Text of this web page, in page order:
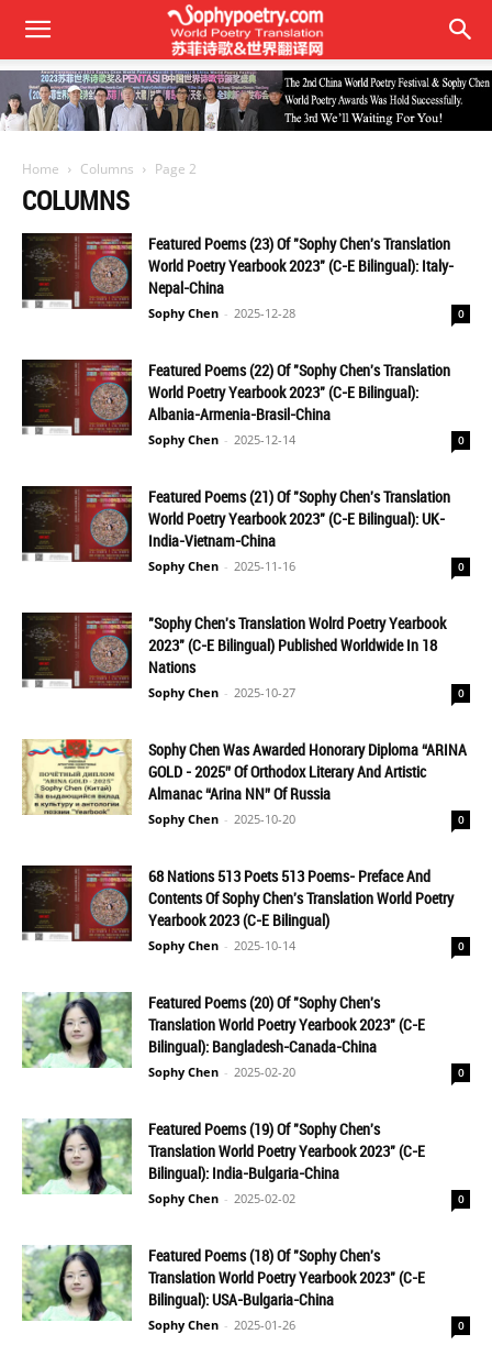
Home Columns Page 2
COLUMNS
Featured Poems (23) Of "Sophy Chen's Translation
World Poetry Yearbook 2023" (C-E Bilingual): Italy-
Nepal-China
Sophy Chen - 2025-12-28 0
Featured Poems (22) Of "Sophy Chen's Translation
World Poetry Yearbook 2023" (C-E Bilingual):
Albania-Armenia-Brasil-China
Sophy Chen - 2025-12-14 0
Featured Poems (21) Of "Sophy Chen's Translation
World Poetry Yearbook 2023" (C-E Bilingual): UK-
India-Vietnam-China
Sophy Chen - 2025-11-16 0
"Sophy Chen's Translation Wolrd Poetry Yearbook
2023" (C-E Bilingual) Published Worldwide In 18
Nations
Sophy Chen - 2025-10-27 0
Sophy Chen Was Awarded Honorary Diploma “ARINA
GOLD - 2025” Of Orthodox Literary And Artistic
Almanac “Arina NN” Of Russia
Sophy Chen - 2025-10-20 0
68 Nations 513 Poets 513 Poems- Preface And
Contents Of Sophy Chen's Translation World Poetry
Yearbook 2023 (C-E Bilingual)
Sophy Chen - 2025-10-14 0
Featured Poems (20) Of "Sophy Chen's
Translation World Poetry Yearbook 2023" (C-E
Bilingual): Bangladesh-Canada-China
Sophy Chen - 2025-02-20 0
Featured Poems (19) Of "Sophy Chen's
Translation World Poetry Yearbook 2023" (C-E
Bilingual): India-Bulgaria-China
Sophy Chen - 2025-02-02 0
Featured Poems (18) Of "Sophy Chen's
Translation World Poetry Yearbook 2023" (C-E
Bilingual): USA-Bulgaria-China
Sophy Chen - 2025-01-26 0